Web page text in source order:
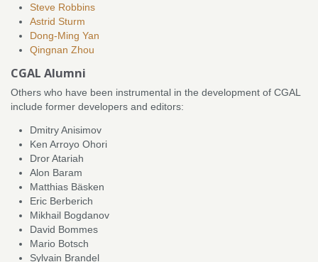
Steve Robbins
Astrid Sturm
Dong-Ming Yan
Qingnan Zhou
CGAL Alumni
Others who have been instrumental in the development of CGAL
include former developers and editors:
Dmitry Anisimov
Ken Arroyo Ohori
Dror Atariah
Alon Baram
Matthias Bäsken
Eric Berberich
Mikhail Bogdanov
David Bommes
Mario Botsch
Sylvain Brandel